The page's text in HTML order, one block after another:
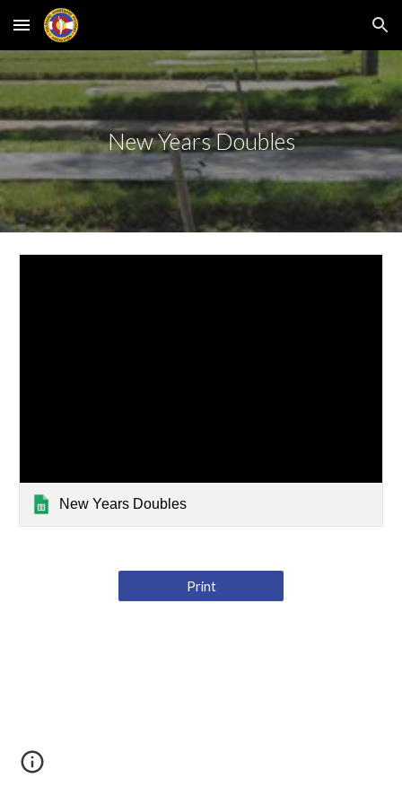
Skip to main content Skip to navigation
New Years Doubles
New Years Doubles
Print